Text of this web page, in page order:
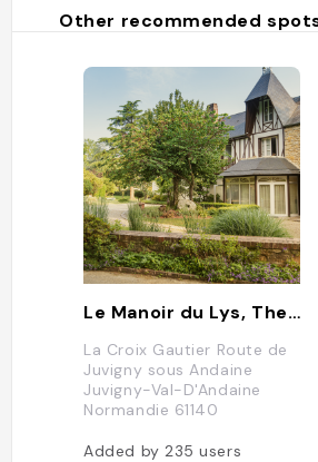
Other recommended
Le Manoir du Lys, The Originals Relais
La Croix Gautier Route de
Juvigny sous Andaine
Juvigny-Val-D'Andaine
Normandie 61140
Added by235users